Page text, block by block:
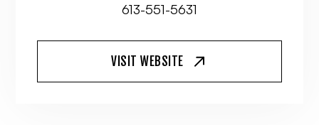
613-551-5631
VISIT WEBSITE